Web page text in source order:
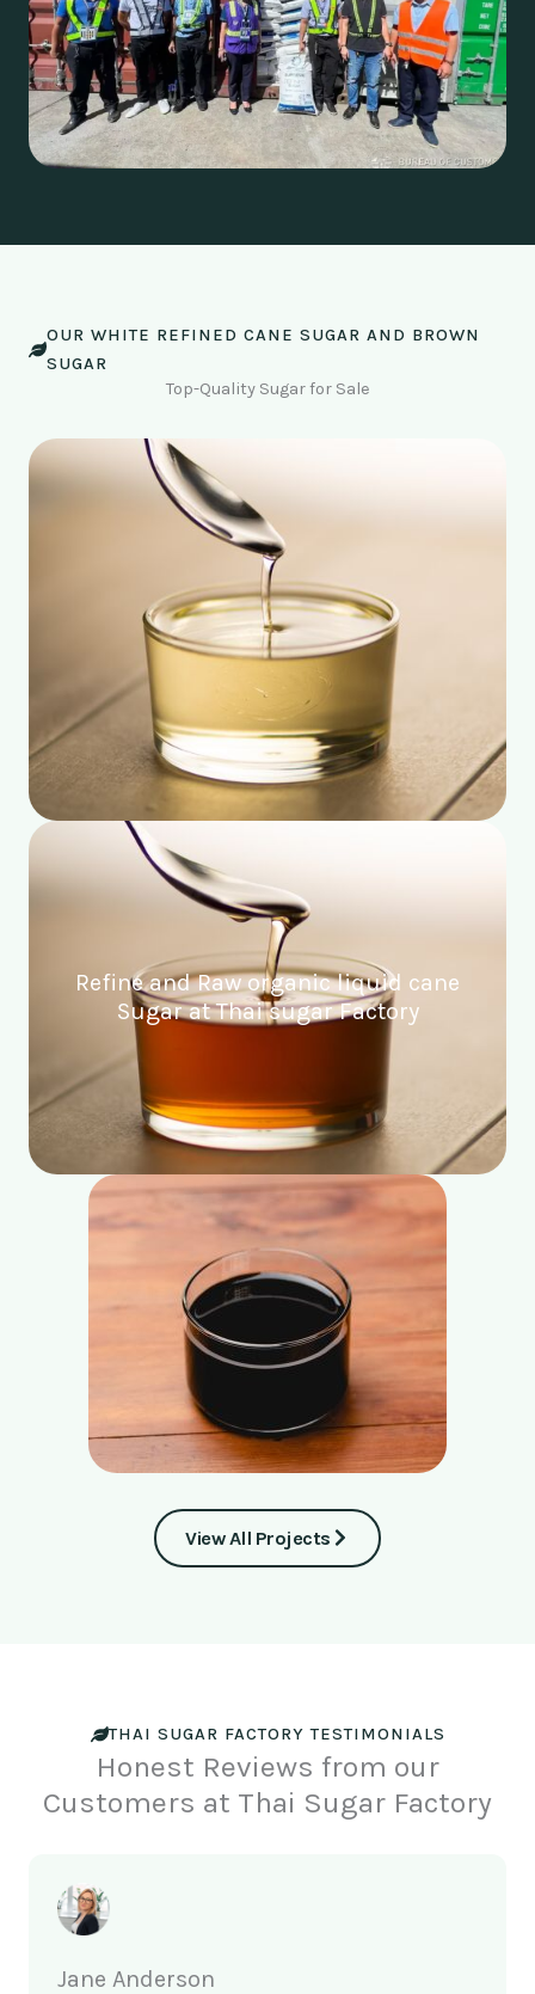
OUR WHITE REFINED CANE SUGAR AND BROWN
SUGAR
Top-Quality Sugar for Sale
Refine and Raw organic liquid cane
Sugar at Thai sugar Factory
View All Projects
THAI SUGAR FACTORY TESTIMONIALS
Honest Reviews from our
Customers at Thai Sugar Factory
Jane Anderson